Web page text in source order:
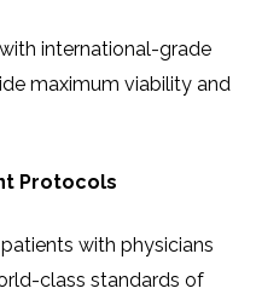
international-grade
maximum viability and
Protocols
with physicians
class standards of